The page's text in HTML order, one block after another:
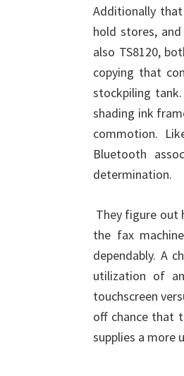
Additionally that
hold stores,
also TS8120,
copying that
stockpiling
shading ink
commotion.
Bluetooth
determination.
They figure out
the fax
dependably. A
utilization of
touchscreen
off chance that
supplies a more